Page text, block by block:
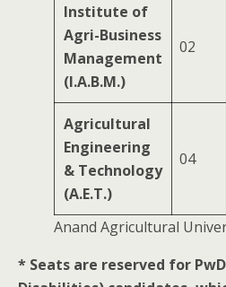
Institute of
Agri-Business
Management
(I.A.B.M.)
02
Agricultural
Engineering
& Technology
(A.E.T.)
04
Anand Agricultural
* Seats are reserved for